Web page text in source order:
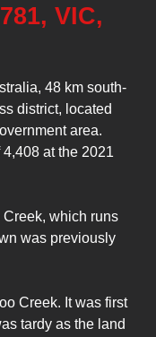
VIC,
48 km south-
district, located
area.
at the 2021
which runs
was previously
Creek. It was first
tardy as the land